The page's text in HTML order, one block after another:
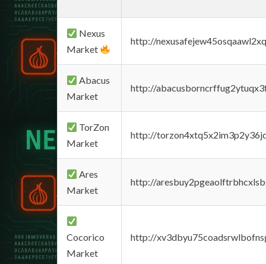
Nexus
Market
http://
Abacus
Market
http://
TorZon
Market
http://
Ares
Market
http://
Cocorico
Market
http://